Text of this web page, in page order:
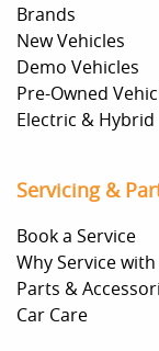
Brands
New Vehicles
Demo Vehicles
Pre-Owned
Electric & Hybrid
Servicing &
Book a Service
Why Service with
Parts &
Car Care